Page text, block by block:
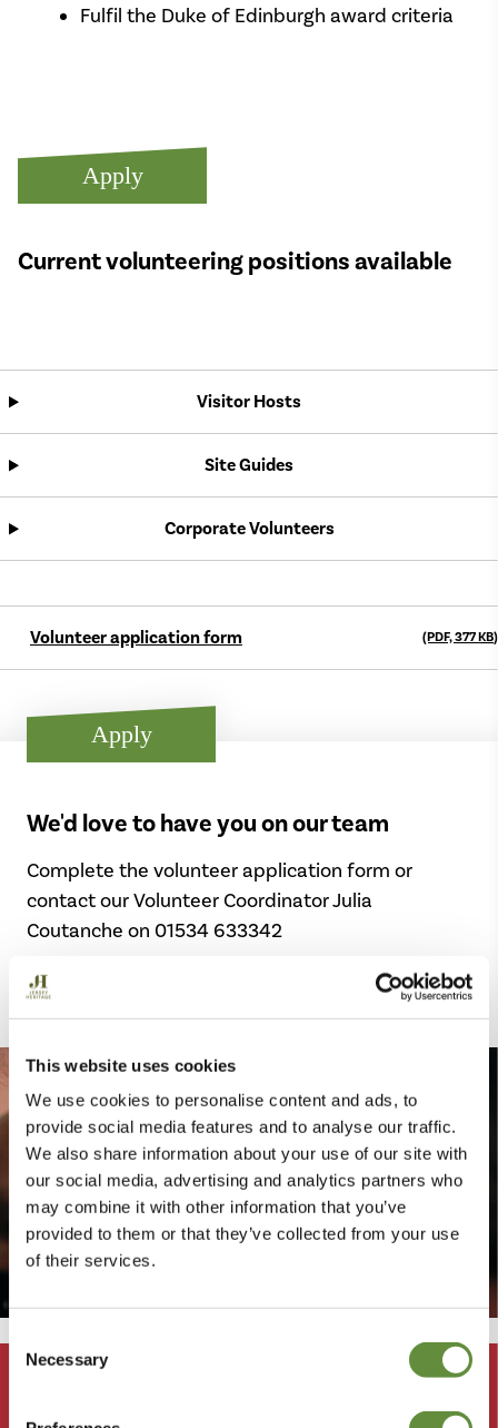
This website uses cookies
We use cookies to personalise content and ads, to
provide social media features and to analyse our traffic.
We also share information about your use of our site with
our social media, advertising and analytics partners who
may combine it with other information that you’ve
provided to them or that they’ve collected from your use
of their services.
Selection
Necessary
Fulfil the Duke of Edinburgh award criteria
Apply
Current volunteering positions available
Visitor Hosts
Site Guides
Corporate Volunteers
Volunteer application form (PDF, 377KB)
Apply
We'd love to have you on our team
Complete the volunteer application form or
contact our Volunteer Coordinator Julia
Coutanche on 01534 633342
Meet